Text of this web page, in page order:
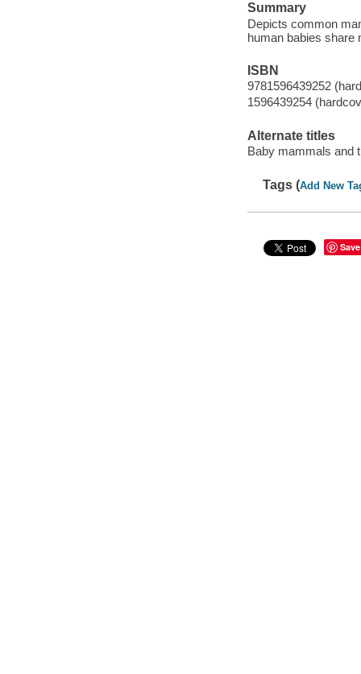
Summary
Depicts common
human babies share
ISBN
9781596439252
1596439254
Alternate titles
Baby mammals and
Tags (Add New
Save